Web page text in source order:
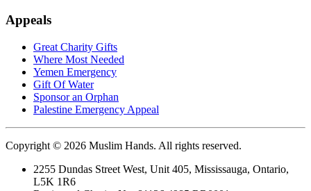
Appeals
Great Charity Gifts
Where Most Needed
Yemen Emergency
Gift Of Water
Sponsor an Orphan
Palestine Emergency Appeal
Copyright © 2026 Muslim Hands. All rights reserved.
2255 Dundas Street West, Unit 405, Mississauga, Ontario,
L5K 1R6